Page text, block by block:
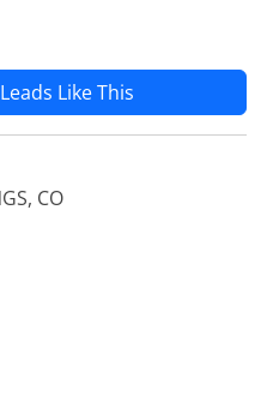
Like This
CO